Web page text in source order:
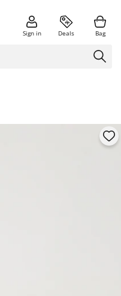
Sign in Deals Bag